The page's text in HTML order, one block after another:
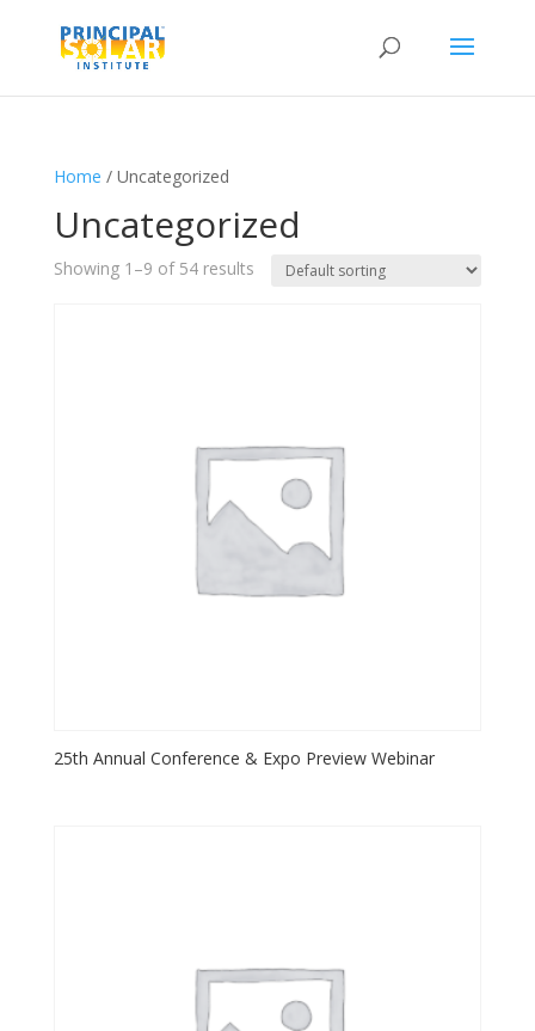
Home / Uncategorized
Uncategorized
Showing 1–9 of 54 results
25th Annual Conference & Expo Preview Webinar